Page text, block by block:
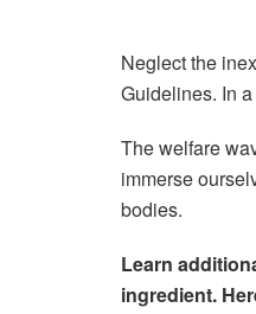
Neglect the
Guidelines. In
The welfare
immerse
bodies.
Learn
ingredient.